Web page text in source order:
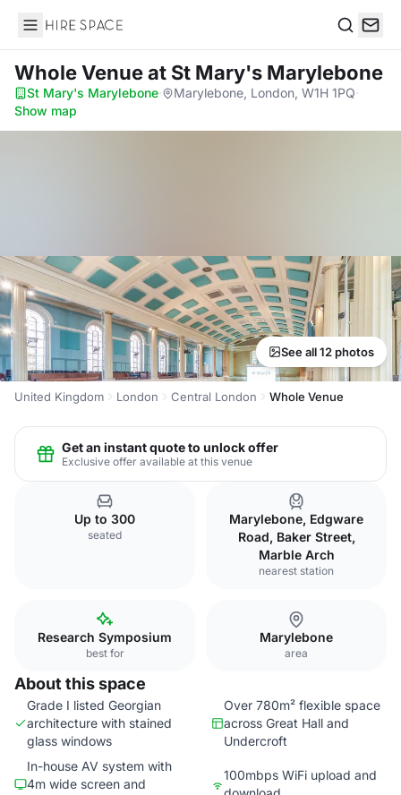
Hire Space
Whole Venueat St Mary's Marylebone
St Mary's Marylebone· Marylebone, London, W1H 1PQ·
Show map
See all 12 photos
United Kingdom London Central London Whole Venue
Get an instant quote to unlock offer
Exclusive offer available at this venue
Up to 300
seated
Marylebone, Edgware
Road, Baker Street,
Marble Arch
nearest station
Research Symposium
best for
Marylebone
area
About this space
Grade I listed Georgian
architecture with stained
glass windows
Over 780m² flexible space
across Great Hall and
Undercroft
In-house AV system with
4m wide screen and
100mbps WiFi upload and